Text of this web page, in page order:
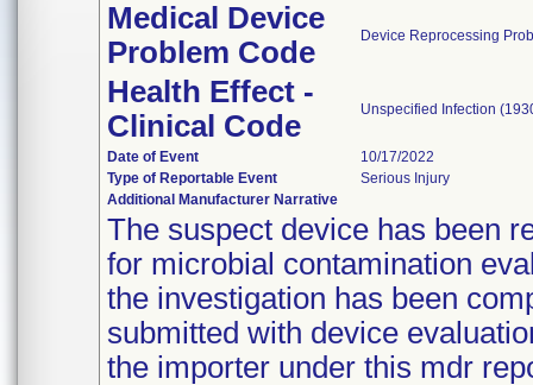
Medical Device
Problem Code
Device Reprocessing
Health Effect -
Clinical Code
Unspecified Infection
Date of Event
10/17/2022
Type of Reportable Event
Serious Injury
Additional Manufacturer Narrative
The suspect device has been
for microbial contamination
the investigation has been
submitted with device
the importer under this mdr